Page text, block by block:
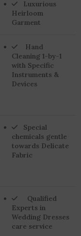
Luxurious
Heirloom
Garment
Hand
Cleaning 1-by-1
with Specific
Instruments &
Devices
Special
chemicals gentle
towards Delicate
Fabric
Qualified
Experts in
Wedding Dresses
care service